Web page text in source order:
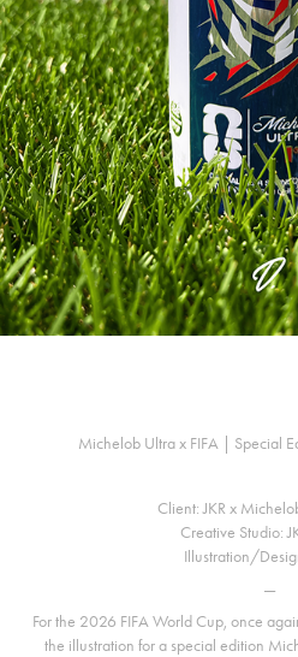
Michelob Ultra x FIFA | Special
Client: JKR x
Creative Studio:
Illustration/
—
For the 2026 FIFA World Cup, once
the illustration for a special edition